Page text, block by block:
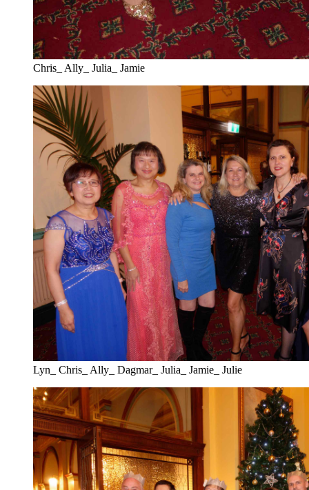
Chris_ Ally_ Julia_ Jamie
Lyn_ Chris_ Ally_ Dagmar_ Julia_ Jamie_ Julie